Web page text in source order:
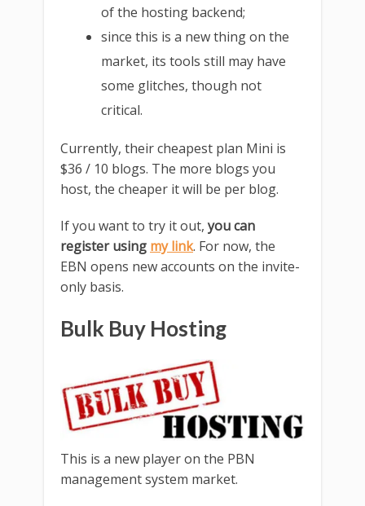
of the hosting backend;
since this is a new thing on the
market, its tools still may have
some glitches, though not
critical.
Currently, their cheapest plan Mini is
$36 / 10 blogs. The more blogs you
host, the cheaper it will be per blog.
If you want to try it out, you can
register using my link. For now, the
EBN opens new accounts on the invite-
only basis.
Bulk Buy Hosting
This is a new player on the PBN
management system market.